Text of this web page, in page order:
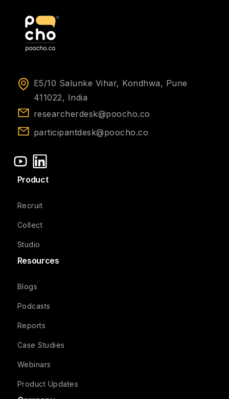
E5/10 Salunke Vihar, Kondhwa, Pune
411022, India
researcherdesk@poocho.co
participantdesk@poocho.co
Product
Recruit
Collect
Studio
Resources
Blogs
Podcasts
Reports
Case Studies
Webinars
Product Updates